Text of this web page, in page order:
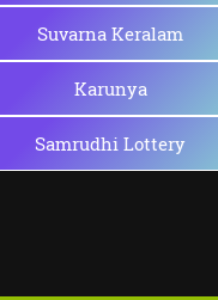
Suvarna Keralam
Karunya
Samrudhi Lottery